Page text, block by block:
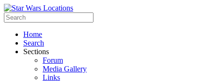
Home
Search
Sections
Forum
Media Gallery
Links